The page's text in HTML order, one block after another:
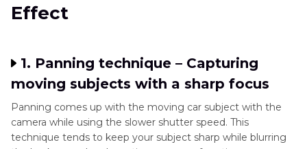
Effect
1. Panning technique – Capturing
moving subjects with a sharp focus
Panning comes up with the moving car subject with the
camera while using the slower shutter speed. This
technique tends to keep your subject sharp while blurring